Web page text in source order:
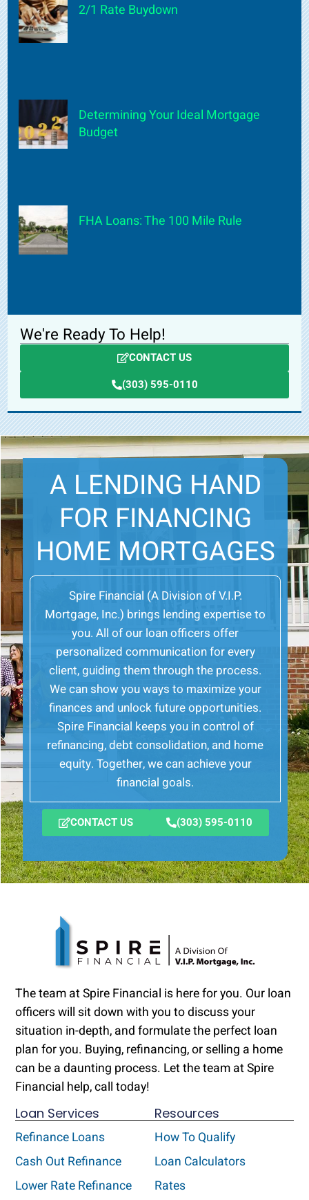
2/1 Rate Buydown
Determining Your Ideal Mortgage
Budget
FHA Loans: The 100 Mile Rule
We're Ready To Help!
CONTACT US
(303) 595-0110
A LENDING HAND
FOR FINANCING
HOME MORTGAGES
Spire Financial (A Division of V.I.P.
Mortgage, Inc.) brings lending expertise to
you. All of our loan officers offer
personalized communication for every
client, guiding them through the process.
We can show you ways to maximize your
finances and unlock future opportunities.
Spire Financial keeps you in control of
refinancing, debt consolidation, and home
equity. Together, we can achieve your
financial goals.
CONTACT US (303) 595-0110
The team at Spire Financial is here for you. Our loan
officers will sit down with you to discuss your
situation in-depth, and formulate the perfect loan
plan for you. Buying, refinancing, or selling a home
can be a daunting process. Let the team at Spire
Financial help, call today!
Loan Services
Refinance Loans
Cash Out Refinance
Lower Rate Refinance
Resources
How To Qualify
Loan Calculators
Rates